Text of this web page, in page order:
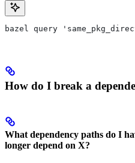
bazel query
How do I break a
What dependency paths do I
longer depend on X?